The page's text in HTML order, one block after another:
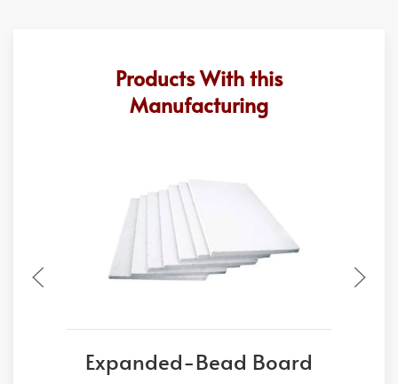
Products With this
Manufacturing
Expanded-Bead Board